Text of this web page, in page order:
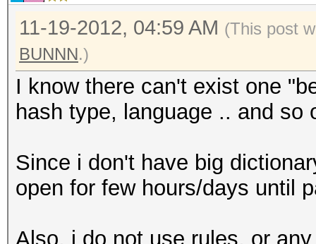
11-19-2012, 04:59 AM (This post
BUNNN.)
I know there can't exist one
hash type, language .. and so
Since i don't have big
open for few hours/days until
Also, i do not use rules, or